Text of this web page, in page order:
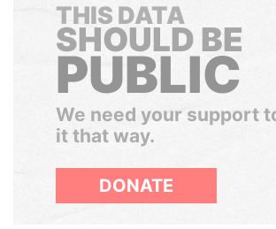
THIS DATA
SHOULD BE
PUBLIC
We need your support
it that way.
DONATE